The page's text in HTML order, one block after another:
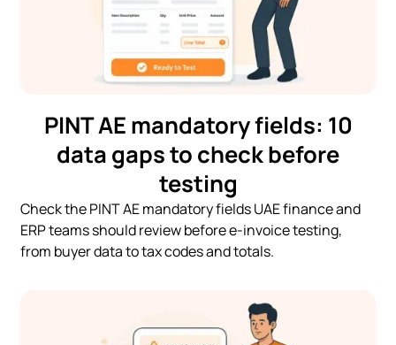
PINT AE mandatory fields: 10
data gaps to check before
testing
Check the PINT AE mandatory fields UAE finance and
ERP teams should review before e-invoice testing,
from buyer data to tax codes and totals.